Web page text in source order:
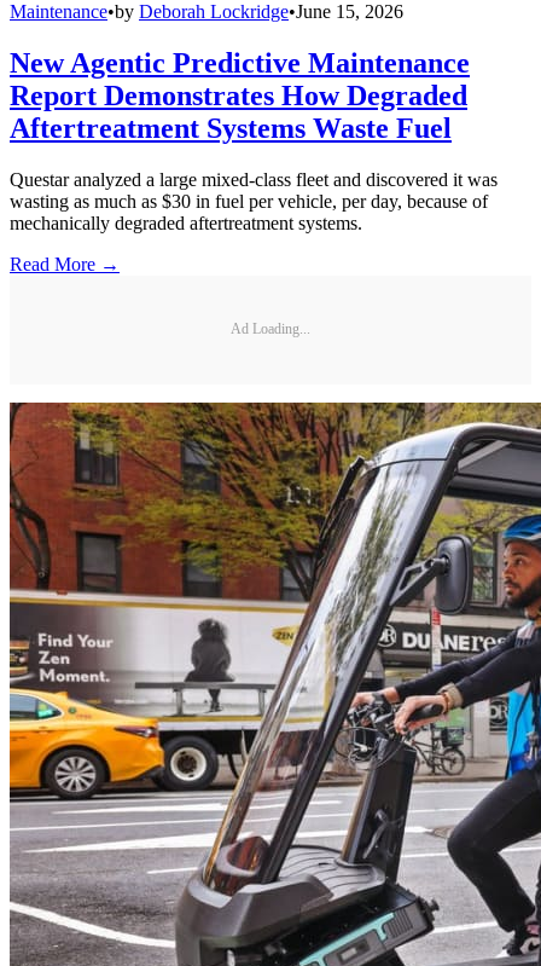
Maintenance•by Deborah Lockridge•June 15, 2026
New Agentic Predictive Maintenance
Report Demonstrates How Degraded
Aftertreatment Systems Waste Fuel
Questar analyzed a large mixed-class fleet and discovered it was
wasting as much as $30 in fuel per vehicle, per day, because of
mechanically degraded aftertreatment systems.
Read More →
Ad Loading...